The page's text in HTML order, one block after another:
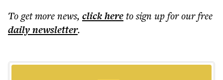
To get morenews, click hereto sign up for our free
dailynewsletter.